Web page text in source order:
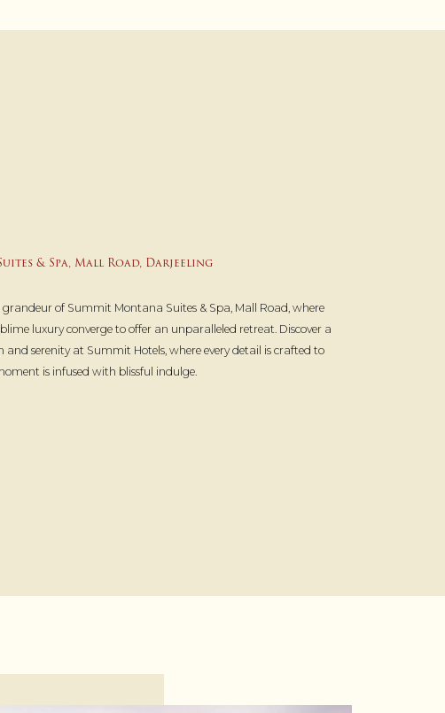
& Spa, Mall Road, Darjeeling
grandeur of Summit Montana Suites & Spa, Mall Road, where
luxury converge to offer an unparalleled retreat. Discover a
and serenity at Summit Hotels, where every detail is crafted to
is infused with blissful indulge.